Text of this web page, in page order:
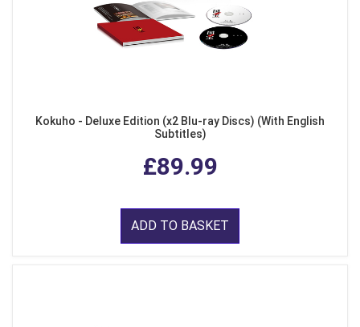
Kokuho - Deluxe Edition (x2 Blu-ray Discs) (With English
Subtitles)
£89.99
ADD TO BASKET